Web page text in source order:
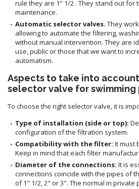
rule they are 1" 1/2 . They stand out for
maintenance.
Automatic selector valves. They
allowing to automate the filtering,
without manual intervention. They are
use, public or those that we want to
automatism.
Aspects to take into
selector valve for swimming
To choose the right selector valve, it is
Type of installation (side or top):
configuration of the filtration system.
Compatibility with the filter: It must
Keep in mind that each filter
Diameter of the connections: It is
connections coincide with the pipes of
of 1" 1/2, 2" or 3". The normal in private